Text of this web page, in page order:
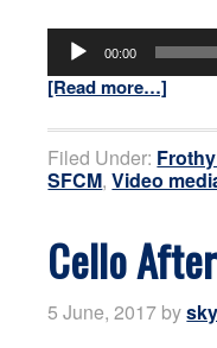
Audio
Player
00:00
[Read more…]
Filed Under:
SFCM,Video
Cello
5 June, 2017 bysky